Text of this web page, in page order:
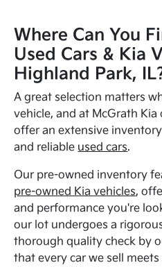
Where Can You
Used Cars & Kia
Highland Park,
A great selection matters
vehicle, and at McGrath
offer an extensive
and reliable used cars.
Our pre-owned inventory
pre-owned Kia vehicles,
and performance you're
our lot undergoes a
thorough quality check by
that every car we sell